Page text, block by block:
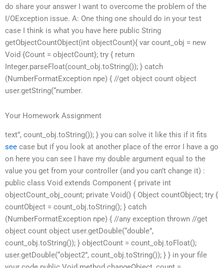
do share your answer I want to overcome the problem of the
I/OException issue. A: One thing one should do in your test
case I think is what you have here public String
getObjectCountObject(int objectCount){ var count_obj = new
Void {Count = objectCount}; try { return
Integer.parseFloat(count_obj.toString()); } catch
(NumberFormatException npe) { //get object count object
user.getString(“number.
Your Homework Assignment
text”, count_obj.toString()); } you can solve it like this if it fits
see case but if you look at another place of the error I have a go
on here you can see I have my double argument equal to the
value you get from your controller (and you can’t change it) :
public class Void extends Component { private int
objectCount_obj_count; private Void() { Object countObject; try {
countObject = count_obj.toString(); } catch
(NumberFormatException npe) { //any exception thrown //get
object count object user.getDouble(“double”,
count_obj.toString()); } objectCount = count_obj.toFloat();
user.getDouble(“object2”, count_obj.toString()); } } in your file